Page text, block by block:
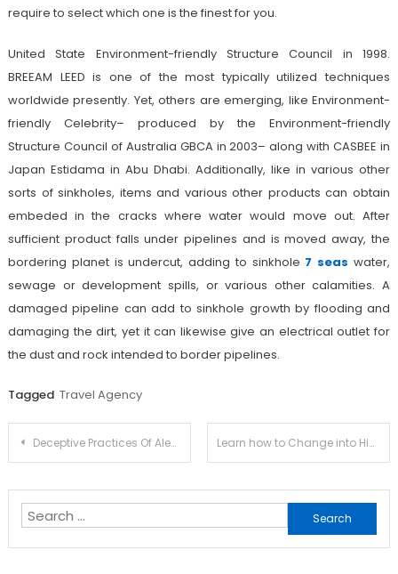
require to select which one is the finest for you.
United State Environment-friendly Structure Council in 1998.
BREEAM LEED is one of the most typically utilized techniques
worldwide presently. Yet, others are emerging, like Environment-
friendly Celebrity– produced by the Environment-friendly
Structure Council of Australia GBCA in 2003– along with CASBEE in
Japan Estidama in Abu Dhabi. Additionally, like in various other
sorts of sinkholes, items and various other products can obtain
embeded in the cracks where water would move out. After
sufficient product falls under pipelines and is moved away, the
bordering planet is undercut, adding to sinkhole 7 seas water,
sewage or development spills, or various other calamities. A
damaged pipeline can add to sinkhole growth by flooding and
damaging the dirt, yet it can likewise give an electrical outlet for
the dust and rock intended to border pipelines.
Tagged Travel Agency
Post
Deceptive Practices Of Alevel Chinese Tutors in Hong Kong Learn how to Change into Higher With Alternate Retirement Plans
Search
for: